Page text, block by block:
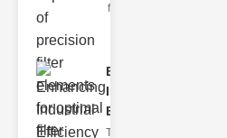
filter issues ca
Enhancing
Industrial
Effi..
The